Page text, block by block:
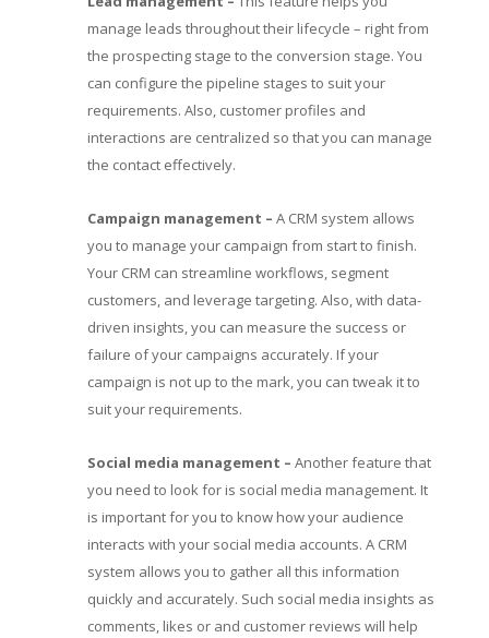
manage leads throughout their lifecycle – right from
the prospecting stage to the conversion stage. You
can configure the pipeline stages to suit your
requirements. Also, customer profiles and
interactions are centralized so that you can manage
the contact effectively.
Campaign management – A CRM system allows
you to manage your campaign from start to finish.
Your CRM can streamline workflows, segment
customers, and leverage targeting. Also, with data-
driven insights, you can measure the success or
failure of your campaigns accurately. If your
campaign is not up to the mark, you can tweak it to
suit your requirements.
Social media management – Another feature that
you need to look for is social media management. It
is important for you to know how your audience
interacts with your social media accounts. A CRM
system allows you to gather all this information
quickly and accurately. Such social media insights as
comments, likes or and customer reviews will help